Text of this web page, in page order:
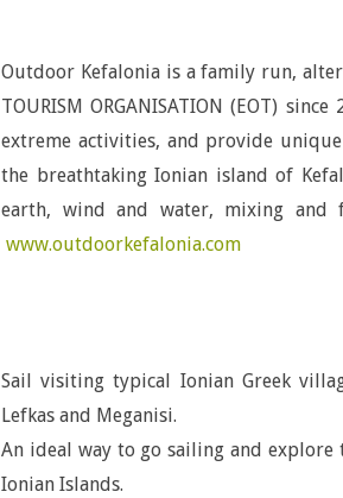
Outdoor Kefalonia is a family run,
TOURISM ORGANISATION (EOT)
extreme activities, and provide
the breathtaking Ionian island of
earth, wind and water, mixing and
www.outdoorkefalonia.com
Sail visiting typical Ionian Greek
Lefkas and Meganisi.
An ideal way to go sailing and
Ionian Islands.